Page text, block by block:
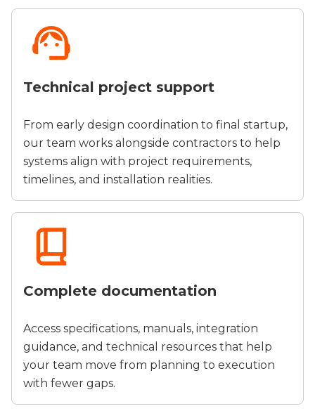
Technical project support
From early design coordination to final startup,
our team works alongside contractors to help
systems align with project requirements,
timelines, and installation realities.
Complete documentation
Access specifications, manuals, integration
guidance, and technical resources that help
your team move from planning to execution
with fewer gaps.